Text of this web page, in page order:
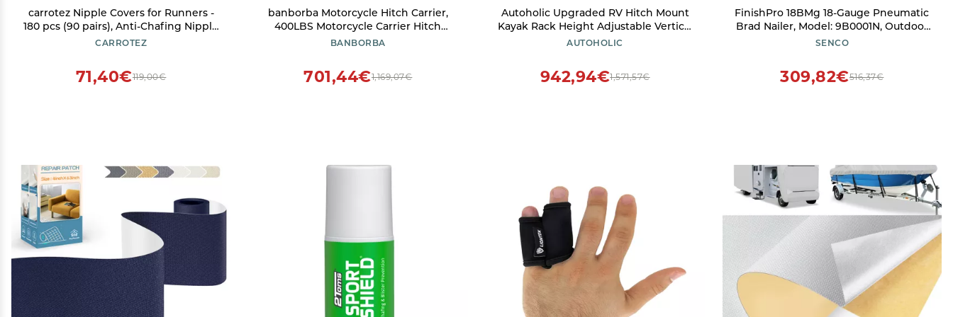
carrotez Nipple Covers for Runners -
180 pcs (90 pairs), Anti-Chafing Nipple
Cover Stickers with a Dispenser,
CARROTEZ
119,00€
71,40€
banborba Motorcycle Hitch Carrier,
400LBS Motorcycle Carrier Hitch
Mount, Hitch-Mounted Dirt Bike Rack,
Limiter
BANBORBA
1,169,07€
701,44€
Autoholic Upgraded RV Hitch Mount
Kayak Rack Height Adjustable Vertical
Kayak Carrier for RV, Truck, SUV Holds
AUTOHOLIC
1,571,57€
942,94€
FinishPro 18BMg 18-Gauge Pneumatic
Brad Nailer, Model: 9B0001N, Outdoor
& Hardware Store
SENCO
516,37€
309,82€